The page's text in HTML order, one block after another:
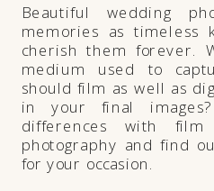
Beautiful wedding
memories as timeless
cherish them forever.
medium used to
should film as well as
in your final
differences with
photography and find
for your occasion.